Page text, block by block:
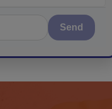
Send